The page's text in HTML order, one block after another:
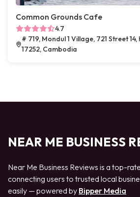
Common Grounds Cafe
4.7
# 719, Mondul 1 Village, 721 Street
17252, Cambodia
NEAR ME BUSINESS
Near Me Business Reviews is a top-
connecting users to trusted local
easily — powered by Bipper Media